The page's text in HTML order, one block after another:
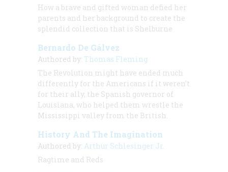
How a brave and gifted woman defied her
parents and her background to create the
splendid collection that is Shelburne
Bernardo De Gálvez
Authored by: Thomas Fleming
The Revolution might have ended much
differently for the Americans if it weren’t
for their ally, the Spanish governor of
Louisiana, who helped them wrestle the
Mississippi valley from the British.
History And The Imagination
Authored by: Arthur Schlesinger Jr.
Ragtime and Reds